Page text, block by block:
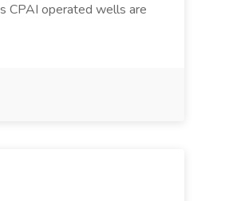
CPAI operated wells are